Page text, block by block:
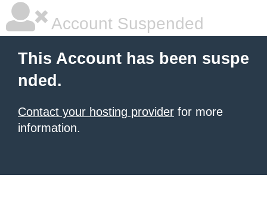
Account Suspended
This Account has been suspe
nded.
Contact your hosting provider for more
information.